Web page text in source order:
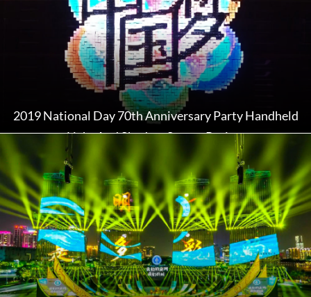
2019 National Day 70th Anniversary Party Handheld
Light And Shadow Screen Project